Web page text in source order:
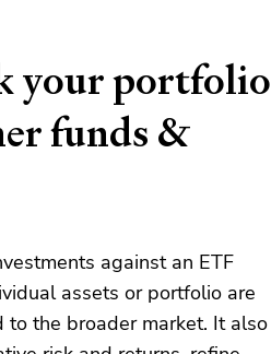
your portfolio
funds &
against an ETF
assets or portfolio are
to the broader market. It also